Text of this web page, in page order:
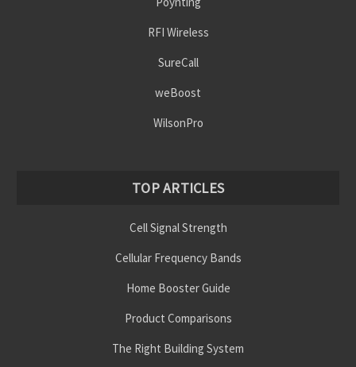
RFI Wireless
SureCall
weBoost
WilsonPro
TOP ARTICLES
Cell Signal Strength
Cellular Frequency Bands
Home Booster Guide
Product Comparisons
The Right Building System